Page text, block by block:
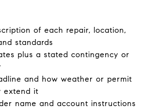
of each repair, location,
standards
plus a stated contingency or
and how weather or permit
extend it
name and account instructions